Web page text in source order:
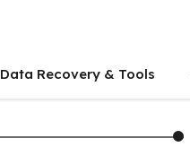
Data Recovery & Tools